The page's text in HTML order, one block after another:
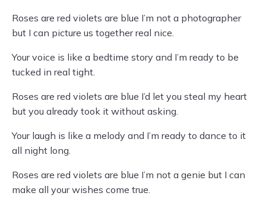
Roses are red violets are blue I’m not a photographer
but I can picture us together real nice.
Your voice is like a bedtime story and I’m ready to be
tucked in real tight.
Roses are red violets are blue I’d let you steal my heart
but you already took it without asking.
Your laugh is like a melody and I’m ready to dance to it
all night long.
Roses are red violets are blue I’m not a genie but I can
make all your wishes come true.